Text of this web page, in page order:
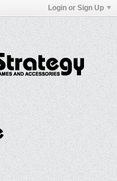
Login or Sign Up